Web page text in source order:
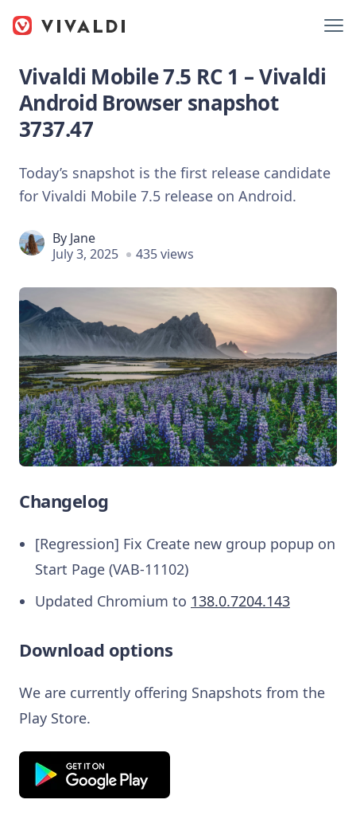
Vivaldi Mobile 7.5 RC 1 – Vivaldi
Android Browser snapshot
3737.47
Today’s snapshot is the first release candidate
for Vivaldi Mobile 7.5 release on Android.
By Jane
July 3, 2025
435 views
Changelog
[Regression] Fix Create new group popup on
Start Page (VAB-11102)
Updated Chromium to 138.0.7204.143
Download options
We are currently offering Snapshots from the
Play Store.